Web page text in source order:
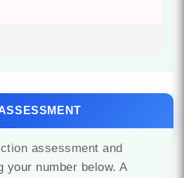
assessment and
your number below. A